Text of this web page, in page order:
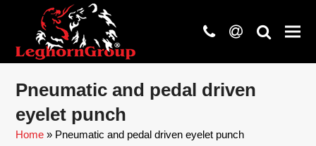
phone
at search
Pneumatic and pedal driven
eyelet punch
Home » Pneumatic and pedal driven eyelet punch